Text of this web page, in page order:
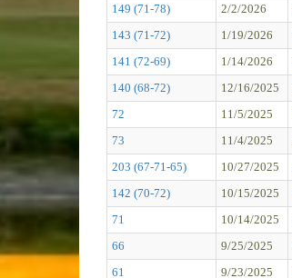
149 (71-78)
2/2/2026
143 (71-72)
1/19/2026
141 (72-69)
1/14/2026
140 (68-72)
12/16/2025
72
11/5/2025
73
11/4/2025
203 (67-71-65)
10/27/2025
142 (70-72)
10/15/2025
71
10/14/2025
66
9/25/2025
61
9/23/2025